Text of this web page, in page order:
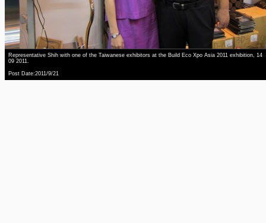
Representative Shih with one of the Taiwanese exhibitors at the Build Eco Xpo Asia 2011 exhibition, 14
09 2011.
Post Date:2011/9/21